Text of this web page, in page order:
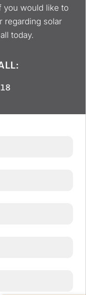
you would like to
regarding solar
today.